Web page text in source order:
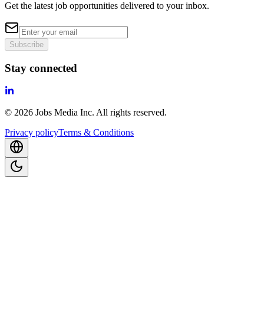
Get the latest job opportunities delivered to your inbox.
Subscribe
Stay connected
© 2026 Jobs Media Inc. All rights reserved.
Privacy policyTerms & Conditions